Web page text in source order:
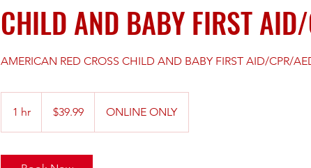
CHILD AND BABY FIRST
AMERICAN RED CROSS CHILD AND BABY FIRST AID/CPR/
1 hr
dollars$39.99 ONLINE ONLY